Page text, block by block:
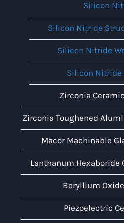
Silicon
Silicon Nitride
Silicon Nitride
Silicon Nitride
Zirconia
Zirconia Toughened
Macor Machinable
Lanthanum Hexaboride
Beryllium
Piezoelectric